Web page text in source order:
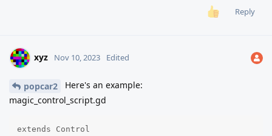
Reply
xyz Nov 10, 2023 Edited
popcar2
Here's an example:
magic_control_script.gd
extends Control